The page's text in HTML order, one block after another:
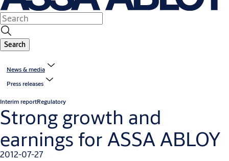
Search
News & media
Press releases
Interim reportRegulatory
Strong growth and
earnings for ASSA ABLOY
2012-07-27